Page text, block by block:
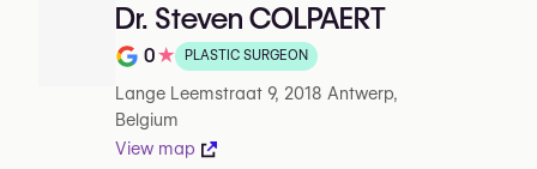
Dr. Steven COLPAERT
Note de 0 sur 5 sur Google
0★ PLASTIC SURGEON
Lange Leemstraat 9, 2018 Antwerp,
Belgium
View map